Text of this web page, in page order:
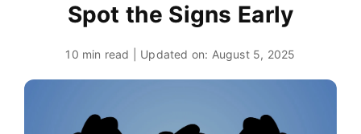
Spot the Signs Early
10 min read | Updated on: August 5, 2025